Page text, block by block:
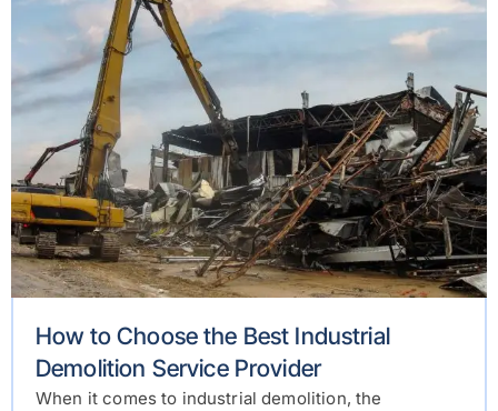
How to Choose the Best Industrial
Demolition Service Provider
When it comes to industrial demolition, the